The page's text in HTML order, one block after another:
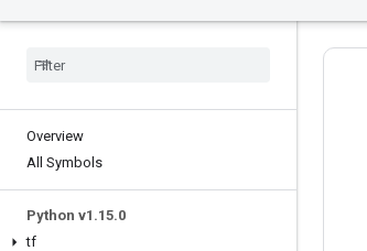
Overview
All Symbols
Python v1 .15.0
tf